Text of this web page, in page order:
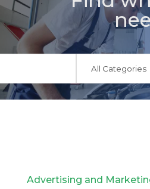
Advertising and